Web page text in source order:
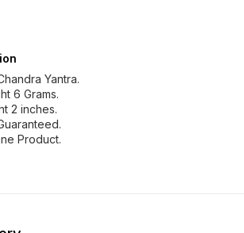
Yantra.
6 Grams.
2 inches.
Product.